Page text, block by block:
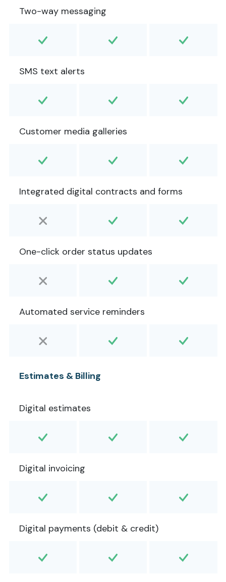
Two-way messaging
SMS text alerts
Customer media galleries
Integrated digital contracts and forms
One-click order status updates
Automated service reminders
Estimates & Billing
Digital estimates
Digital invoicing
Digital payments (debit & credit)